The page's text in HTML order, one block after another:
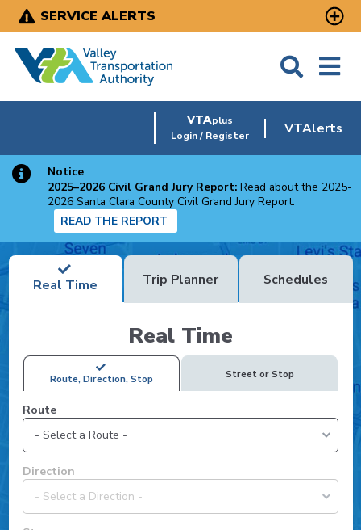
Skip
content
SERVICE ALERTS
VTAplus
Login / Register
VTAlerts
Notice
2025–2026 Civil Grand Jury Report: Read about the 2025-
2026 Santa Clara County Civil Grand Jury Report.
READ THE REPORT
Real Time Trip Planner Schedules
Real Time
Route, Direction, Stop Street or Stop
Route
Select
route
Direction